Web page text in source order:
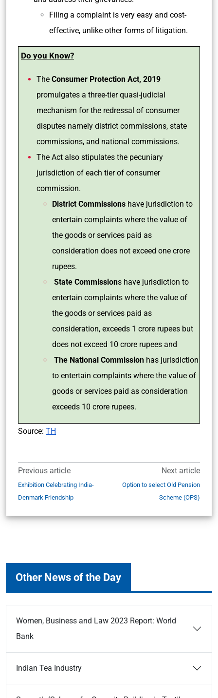
Filing a complaint is very easy and cost-
effective, unlike other forms of litigation.
Do you Know?
The Consumer Protection Act, 2019
promulgates a three-tier quasi-judicial
mechanism for the redressal of consumer
disputes namely district commissions, state
commissions, and national commissions.
The Act also stipulates the pecuniary
jurisdiction of each tier of consumer
commission.
District Commissions have jurisdiction to
entertain complaints where the value of
the goods or services paid as
consideration does not exceed one crore
rupees.
State Commissions have jurisdiction to
entertain complaints where the value of
the goods or services paid as
consideration, exceeds 1 crore rupees but
does not exceed 10 crore rupees and
The National Commission has jurisdiction
to entertain complaints where the value of
goods or services paid as consideration
exceeds 10 crore rupees.
Source: TH
Previous article
Exhibition Celebrating India-
Denmark Friendship
Next article
Option to select Old Pension
Scheme (OPS)
Other News of the Day
Women, Business and Law 2023 Report: World
Bank
Indian Tea Industry